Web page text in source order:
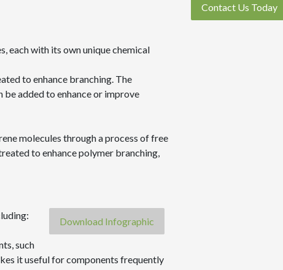
each with its own unique chemical
to enhance branching. The
added to enhance or improve
molecules through a process of free
to enhance polymer branching,
Download Infographic
such
it useful for components frequently
Contact Us Today